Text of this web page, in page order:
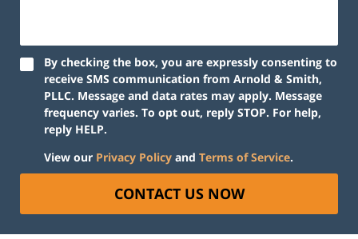
By checking the box, you are expressly consenting to
receive SMS communication from Arnold & Smith,
PLLC. Message and data rates may apply. Message
frequency varies. To opt out, reply STOP. For help,
reply HELP.
View our Privacy Policy and Terms of Service.
CONTACT US NOW